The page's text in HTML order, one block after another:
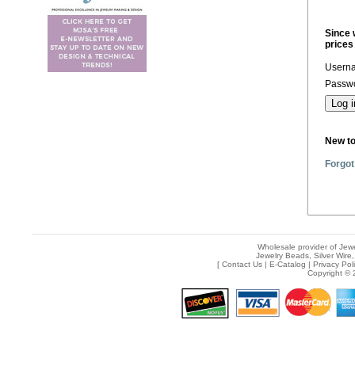
Since
prices
New
Wholesale provider of
Jewelry Beads, Silver
[ Contact Us| E-Catalog | Privacy
Copyright ©